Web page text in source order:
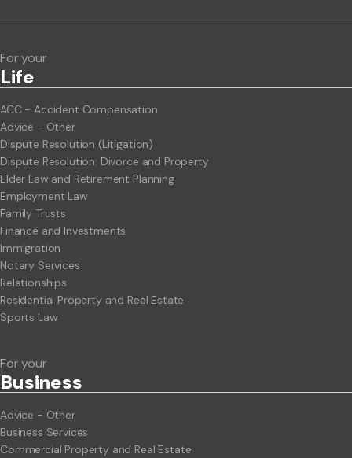
For your
Life
ACC - Accident Compensation
Advice - Other
Dispute Resolution (Litigation)
Dispute Resolution: Divorce and Property
Elder Law and Retirement Planning
Employment Law
Family Trusts
Finance and Investments
Immigration
Notary Services
Relationships
Residential Property and Real Estate
Sports Law
For your
Business
Advice - Other
Business Services
Commercial Property and Real Estate